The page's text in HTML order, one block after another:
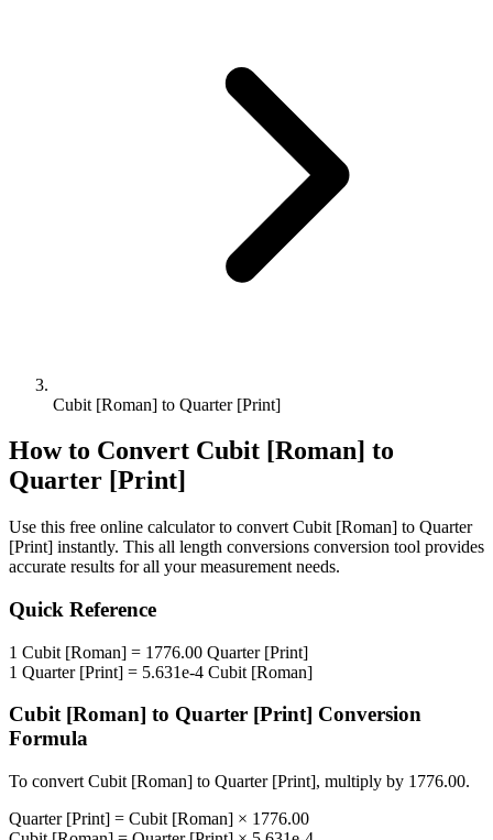
Cubit [Roman] to Quarter [Print]
How to Convert Cubit [Roman] to
Quarter [Print]
Use this free online calculator to convert Cubit [Roman] to Quarter
[Print] instantly. This all length conversions conversion tool provides
accurate results for all your measurement needs.
Quick Reference
1 Cubit [Roman] = 1776.00 Quarter [Print]
1 Quarter [Print] = 5.631e-4 Cubit [Roman]
Cubit [Roman] to Quarter [Print] Conversion
Formula
To convert Cubit [Roman] to Quarter [Print], multiply by 1776.00.
Quarter [Print] = Cubit [Roman] × 1776.00